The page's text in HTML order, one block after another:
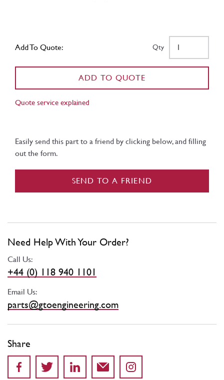
Add To Quote: Qty
ADD TO QUOTE
Quote service explained
Easily send this part to a friend by clicking below, and filling
out the form.
SEND TO A FRIEND
Need Help With Your Order?
Call Us:
+44 (0) 118 940 1101
Email Us:
parts@gtoengineering.com
Share